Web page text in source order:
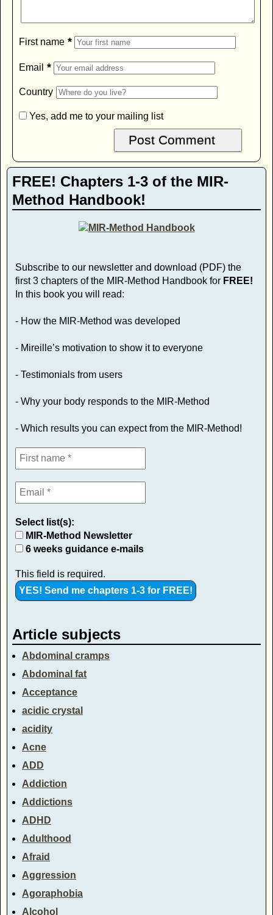
First name *
Email *
Country
Yes, add me to your mailing list
FREE! Chapters 1-3 of the MIR-
Method Handbook!
Subscribe to our newsletter and download (PDF) the
first 3 chapters of the MIR-Method Handbook for FREE!
In this book you will read:
- How the MIR-Method was developed
- Mireille’s motivation to show it to everyone
- Testimonials from users
- Why your body responds to the MIR-Method
- Which results you can expect from the MIR-Method!
Select list(s):
MIR-Method Newsletter
6 weeks guidance e-mails
This field is required.
Article subjects
Abdominal cramps
Abdominal fat
Acceptance
acidic crystal
acidity
Acne
ADD
Addiction
Addictions
ADHD
Adulthood
Afraid
Aggression
Agoraphobia
Alcohol